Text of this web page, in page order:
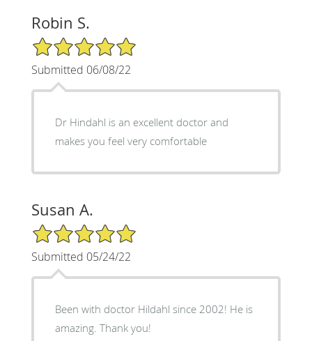
Robin S.
5/5 Star Rating
Submitted 06/08/22
Dr Hindahl is an excellent doctor and
makes you feel very comfortable
Susan A.
5/5 Star Rating
Submitted 05/24/22
Been with doctor Hildahl since 2002! He is
amazing. Thank you!